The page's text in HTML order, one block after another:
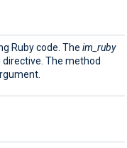
Ruby code. The im_ruby
directive. The method